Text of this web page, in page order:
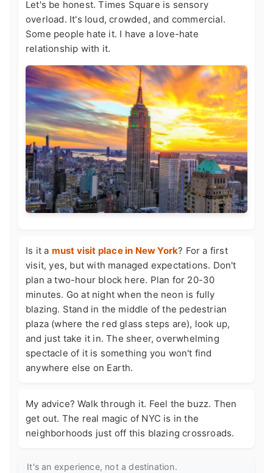
Let's be honest. Times Square is sensory
overload. It's loud, crowded, and commercial.
Some people hate it. I have a love-hate
relationship with it.
Is it a must visit place in New York? For a first
visit, yes, but with managed expectations. Don't
plan a two-hour block here. Plan for 20-30
minutes. Go at night when the neon is fully
blazing. Stand in the middle of the pedestrian
plaza (where the red glass steps are), look up,
and just take it in. The sheer, overwhelming
spectacle of it is something you won't find
anywhere else on Earth.
My advice? Walk through it. Feel the buzz. Then
get out. The real magic of NYC is in the
neighborhoods just off this blazing crossroads.
It's an experience, not a destination.